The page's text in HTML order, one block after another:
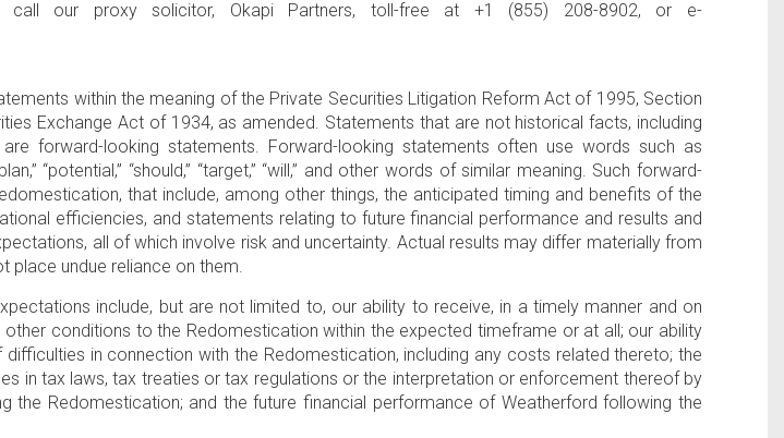
call our proxy solicitor, Okapi Partners, toll-free at +1 (855) 208-8902, or e-
within the meaning of the Private Securities Litigation Reform Act of 1995, Section
Exchange Act of 1934, as amended. Statements that are not historical facts, including
forward-looking statements. Forward-looking statements often use words such as
“potential,” “should,” “target,” “will,” and other words of similar meaning. Such forward-
that include, among other things, the anticipated timing and benefits of the
efficiencies, and statements relating to future financial performance and results and
all of which involve risk and uncertainty. Actual results may differ materially from
place undue reliance on them.
include, but are not limited to, our ability to receive, in a timely manner and on
conditions to the Redomestication within the expected timeframe or at all; our ability
in connection with the Redomestication, including any costs related thereto; the
in tax laws, tax treaties or tax regulations or the interpretation or enforcement thereof by
the Redomestication; and the future financial performance of Weatherford following the